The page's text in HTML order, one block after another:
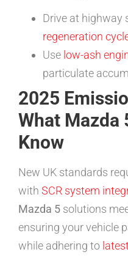
Drive at highway
regeneration
Use low-ash
particulate
2025
What Mazda
Know
New UK standards
with SCR system
Mazda 5 solutions
ensuring your vehicle
while adhering to